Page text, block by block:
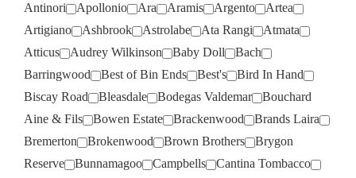
Antinori
Apollonio Ara Aramis Argento
Artea
Artigiano
Ashbrook Astrolabe Ata Rangi
Atmata
Atticus
Audrey Wilkinson Baby Doll
Bach
Barringwood
Best of Bin Ends Best's
Bird In Hand
Biscay Road
Bleasdale Bodegas Valdemar
Bouchard
Aine & Fils
Bowen Estate Brackenwood
Brands Laira
Bremerton
Brokenwood Brown Brothers
Brygon
Reserve
Bunnamagoo Campbells
Cantina Tombacco